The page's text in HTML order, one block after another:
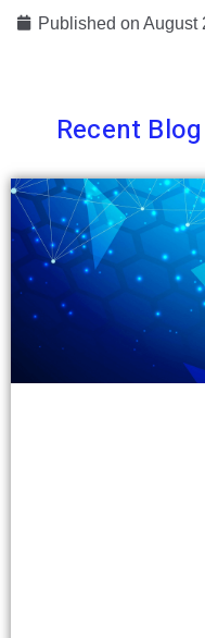
Published on August
Recent